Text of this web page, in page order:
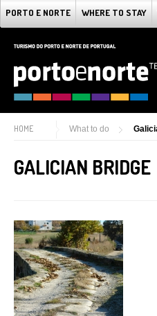
PORTO E NORTE WHERE TO STAY
HOME What to do
GALICIAN BRIDGE